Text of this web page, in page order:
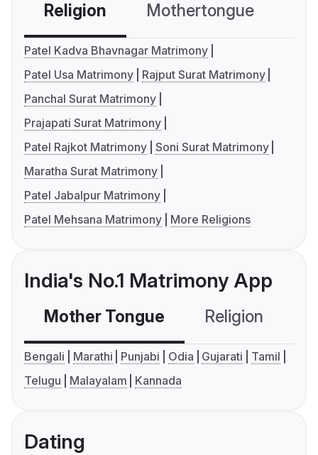
Religion Mothertongue
Patel Kadva Bhavnagar Matrimony
Patel Usa Matrimony
Rajput Surat Matrimony
Panchal Surat Matrimony
Prajapati Surat Matrimony
Patel Rajkot Matrimony Soni Surat Matrimony
Maratha Surat Matrimony
Patel Jabalpur Matrimony
Patel Mehsana Matrimony
More Religions
India's No.1 Matrimony App
Mother Tongue Religion
Bengali Marathi Punjabi Odia Gujarati
Tamil
Telugu
Malayalam Kannada
Dating